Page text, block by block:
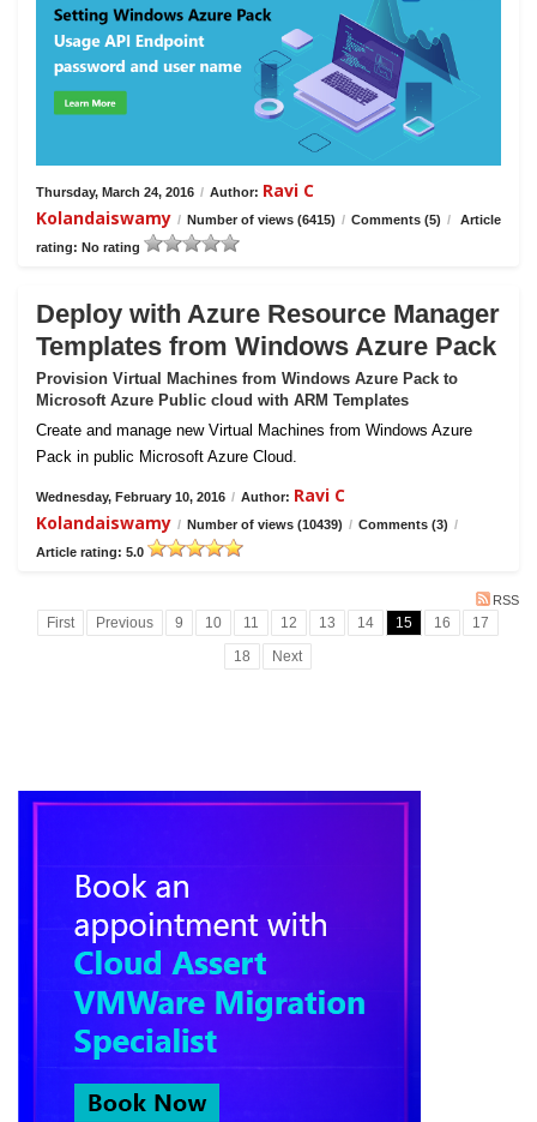
Thursday, March 24, 2016 / Author: Ravi C
Kolandaiswamy / Number of views (6415) / Comments (5) /
Article
rating: No rating
Deploy with Azure Resource Manager
Templates from Windows Azure Pack
Provision Virtual Machines from Windows Azure Pack to
Microsoft Azure Public cloud with ARM Templates
Create and manage new Virtual Machines from Windows Azure
Pack in public Microsoft Azure Cloud.
Wednesday, February 10, 2016 / Author: Ravi C
Kolandaiswamy / Number of views (10439) / Comments (3) /
Article rating: 5.0
RSS
First Previous 9 10 11 12 13 14 15 16
17
18
Next